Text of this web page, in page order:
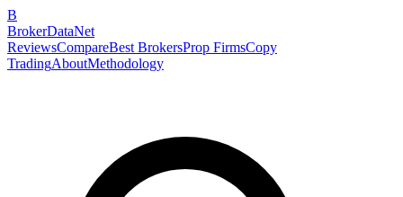
B
BrokerDataNet
ReviewsCompareBest BrokersProp FirmsCopy
TradingAboutMethodology